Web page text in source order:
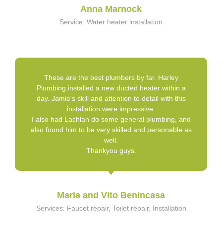
Anna Marnock
Service: Water heater installation
These are the best plumbers by far. Harley
Plumbing installed a new ducted heater within a
day. Jamie's skill and attention to detail with this
installation were impressive.
I also had Lachlan do some general plumbing, and
also found him to be very skilled and personable as
well.
Thankyou guys.
Maria and Vito Benincasa
Services: Faucet repair, Toilet repair, Installation